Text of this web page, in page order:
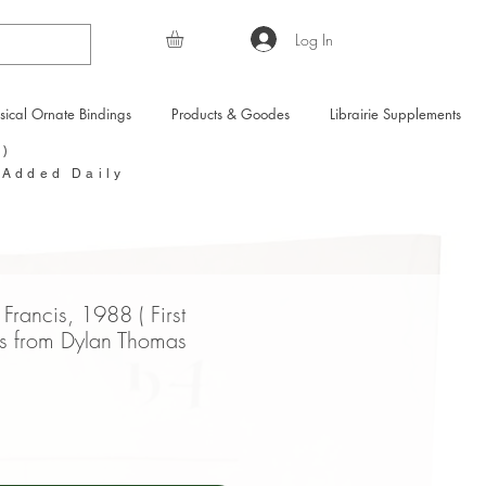
Log In
Ornate Bindings Products & Goodes Librairie Supplements
Daily
1988 ( First
from Dylan Thomas